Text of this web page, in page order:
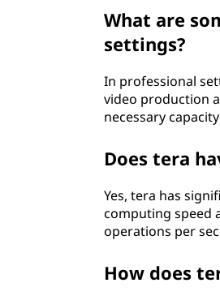
What are
settings?
In professional
video production
necessary
Does tera
Yes, tera has
computing speed
operations per
How does